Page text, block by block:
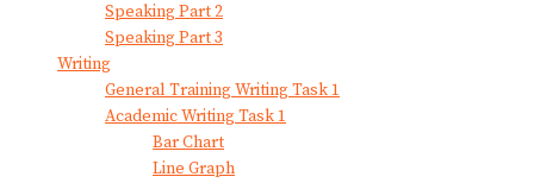
Speaking Part 2
Speaking Part 3
Writing
General Training Writing Task 1
Academic Writing Task 1
Bar Chart
Line Graph